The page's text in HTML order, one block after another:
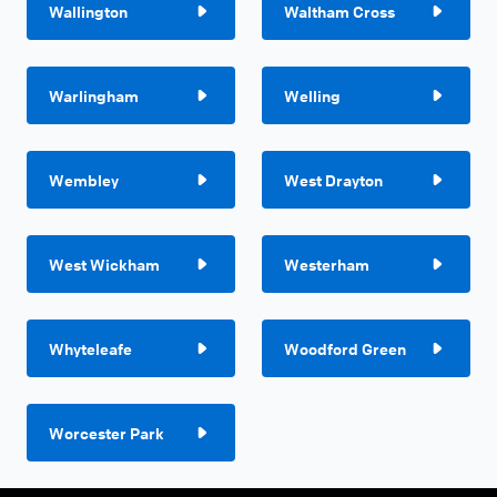
Wallington Waltham Cross
Warlingham Welling
Wembley West Drayton
West Wickham Westerham
Whyteleafe Woodford Green
Worcester Park